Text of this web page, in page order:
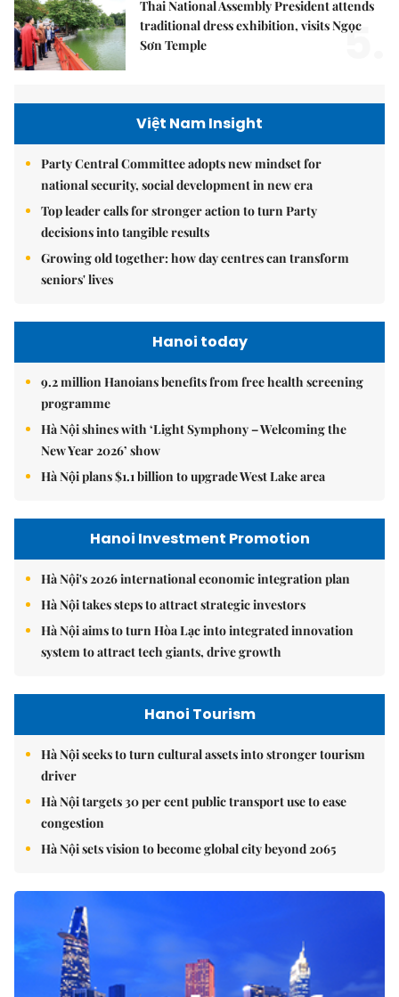
Thai National Assembly President attends
traditional dress exhibition, visits Ngọc
Sơn Temple
5.
Việt Nam Insight
Party Central Committee adopts new mindset for
national security, social development in new era
Top leader calls for stronger action to turn Party
decisions into tangible results
Growing old together: how day centres can transform
seniors' lives
Hanoi today
9.2 million Hanoians benefits from free health screening
programme
Hà Nội shines with ‘Light Symphony – Welcoming the
New Year 2026’ show
Hà Nội plans $1.1 billion to upgrade West Lake area
Hanoi Investment Promotion
Hà Nội's 2026 international economic integration plan
Hà Nội takes steps to attract strategic investors
Hà Nội aims to turn Hòa Lạc into integrated innovation
system to attract tech giants, drive growth
Hanoi Tourism
Hà Nội seeks to turn cultural assets into stronger tourism
driver
Hà Nội targets 30 per cent public transport use to ease
congestion
Hà Nội sets vision to become global city beyond 2065